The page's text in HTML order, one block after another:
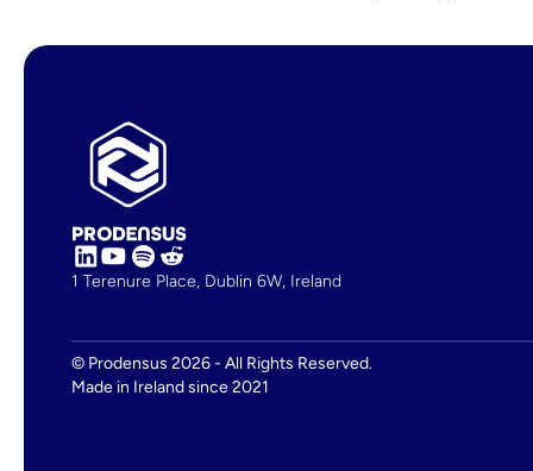
1 Terenure Place, Dublin 6W, Ireland
© Prodensus 2026 - All Rights Reserved.
Made in Ireland since 2021